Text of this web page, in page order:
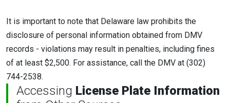
It is important to note that Delaware law prohibits the
disclosure of personal information obtained from DMV
records - violations may result in penalties, including fines
of at least $2,500. For assistance, call the DMV at (302)
744-2538.
Accessing License Plate Information